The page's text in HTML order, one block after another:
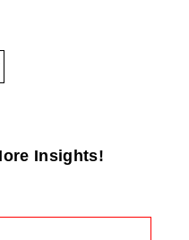
Insights!